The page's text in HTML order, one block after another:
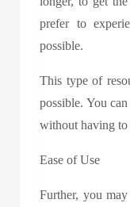
prefer to
possible.
This type of
possible. You
without having
Ease of Use
Further, you